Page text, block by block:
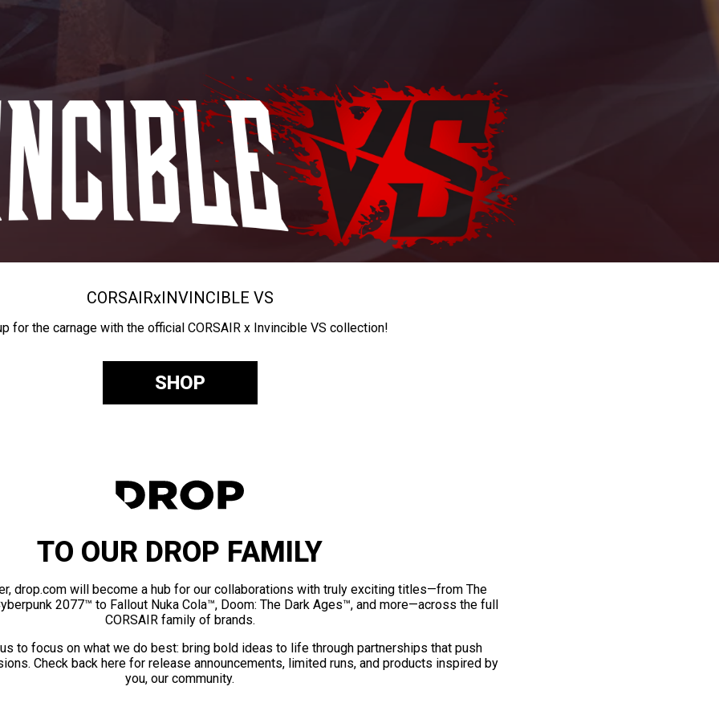
CORSAIRxINVINCIBLE VS
for the carnage with the official CORSAIR x Invincible VS collection!
SHOP
TO OUR DROP FAMILY
drop.com will become a hub for our collaborations with truly exciting titles—from The
2077™ to Fallout Nuka Cola™, Doom: The Dark Ages™, and more—across the full
CORSAIR family of brands.
to focus on what we do best: bring bold ideas to life through partnerships that push
Check back here for release announcements, limited runs, and products inspired by
you, our community.